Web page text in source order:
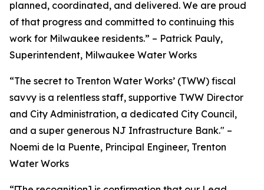
planned, coordinated, and delivered. We are proud
of that progress and committed to continuing this
work for Milwaukee residents.” – Patrick Pauly,
Superintendent, Milwaukee Water Works
“The secret to Trenton Water Works’ (TWW) fiscal
savvy is a relentless staff, supportive TWW Director
and City Administration, a dedicated City Council,
and a super generous NJ Infrastructure Bank." –
Noemi de la Puente, Principal Engineer, Trenton
Water Works